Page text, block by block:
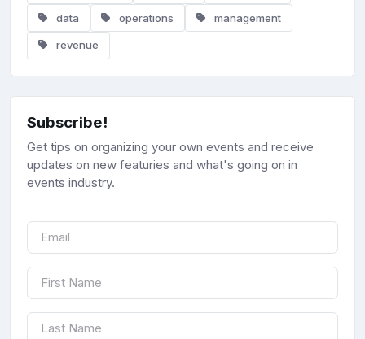
data operations management
revenue
Subscribe!
Get tips on organizing your own events and receive
updates on new featuries and what's going on in
events industry.